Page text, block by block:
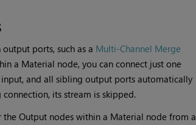
ports, such as a Multi-Channel Merge
a Material node, you can connect just one
and all sibling output ports automatically
its stream is skipped.
the Outputnodes within a Material node from a